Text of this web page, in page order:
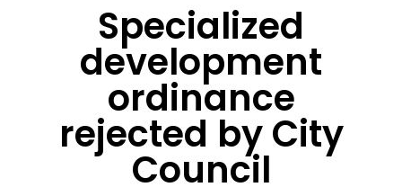
Specialized
development
ordinance
rejected by City
Council